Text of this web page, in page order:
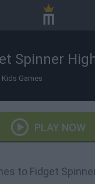
Kids Games
PLAY NOW
to Fidget